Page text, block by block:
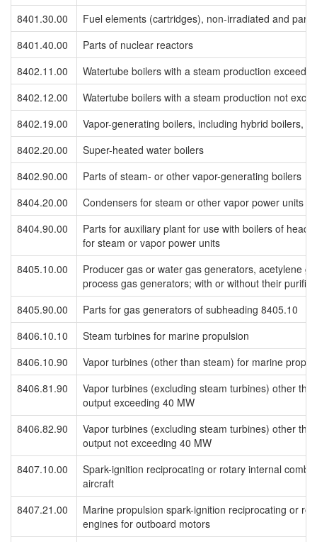
8401.30.00
Fuel elements (cartridges), non-irradiated and
8401.40.00
Parts of nuclear reactors
8402.11.00
Watertube boilers with a steam production
8402.12.00
Watertube boilers with a steam production not
8402.19.00
Vapor-generating boilers, including hybrid boilers,
8402.20.00
Super-heated water boilers
8402.90.00
Parts of steam- or other vapor-generating boilers
8404.20.00
Condensers for steam or other vapor power units
8404.90.00
Parts for auxiliary plant for use with boilers of
for steam or vapor power units
8405.10.00
Producer gas or water gas generators, acetylene
process gas generators; with or without their
8405.90.00
Parts for gas generators of subheading 8405.10
8406.10.10
Steam turbines for marine propulsion
8406.10.90
Vapor turbines (other than steam) for marine
8406.81.90
Vapor turbines (excluding steam turbines) other
output exceeding 40 MW
8406.82.90
Vapor turbines (excluding steam turbines) other
output not exceeding 40 MW
8407.10.00
Spark-ignition reciprocating or rotary internal
aircraft
8407.21.00
Marine propulsion spark-ignition reciprocating or
engines for outboard motors